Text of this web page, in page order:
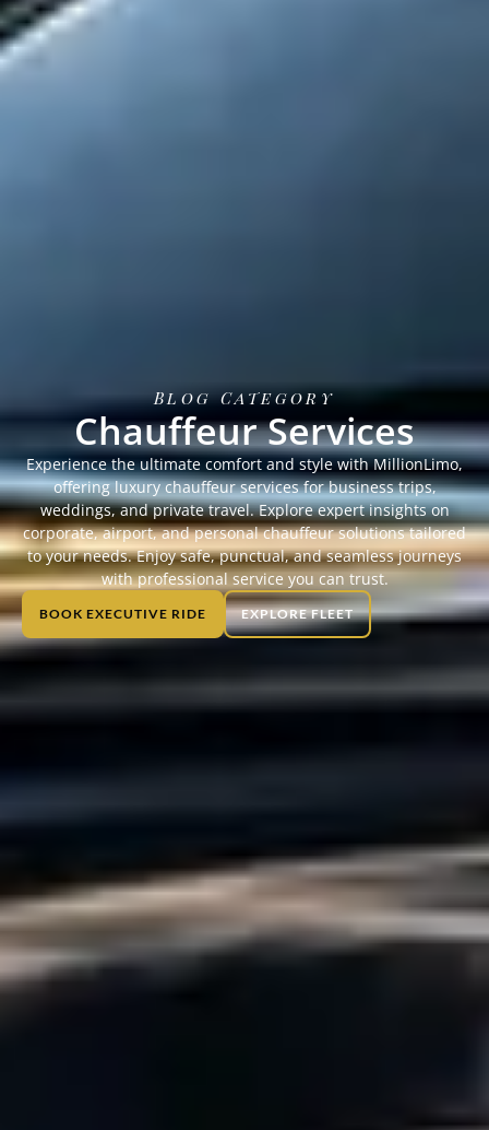
Blog Category
Chauffeur Services
Experience the ultimate comfort and style with MillionLimo,
offering luxury chauffeur services for business trips,
weddings, and private travel. Explore expert insights on
corporate, airport, and personal chauffeur solutions tailored
to your needs. Enjoy safe, punctual, and seamless journeys
with professional service you can trust.
BOOK EXECUTIVE RIDE EXPLORE FLEET